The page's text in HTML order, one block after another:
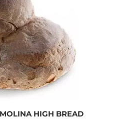
HIGH BREAD